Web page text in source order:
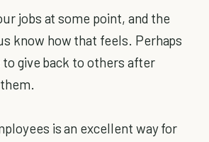
jobs at some point, and the
know how that feels. Perhaps
give back to others after
is an excellent way for